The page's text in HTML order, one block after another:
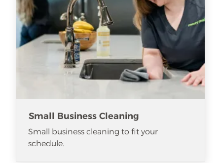
Small Business Cleaning
Small business cleaning to fit your
schedule.